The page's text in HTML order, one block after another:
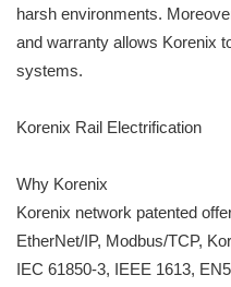
harsh environments.
and warranty allows Korenix
systems.
Korenix Rail Electrification
Why Korenix
Korenix network patented
EtherNet/IP, Modbus/TCP,
IEC 61850-3, IEEE 1613,